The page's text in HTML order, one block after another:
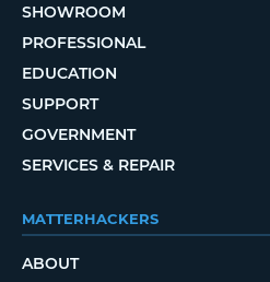
SHOWROOM
PROFESSIONAL
EDUCATION
SUPPORT
GOVERNMENT
SERVICES & REPAIR
MATTERHACKERS
ABOUT